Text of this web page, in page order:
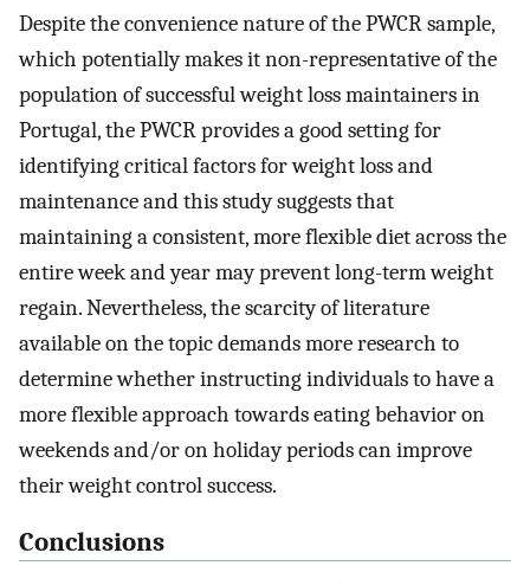
Despite the convenience nature of the PWCR sample,
which potentially makes it non-representative of the
population of successful weight loss maintainers in
Portugal, the PWCR provides a good setting for
identifying critical factors for weight loss and
maintenance and this study suggests that
maintaining a consistent, more flexible diet across the
entire week and year may prevent long-term weight
regain. Nevertheless, the scarcity of literature
available on the topic demands more research to
determine whether instructing individuals to have a
more flexible approach towards eating behavior on
weekends and/or on holiday periods can improve
their weight control success.
Conclusions